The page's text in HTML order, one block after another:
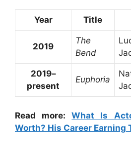
Year Title
2019
The
Bend
2019–
present
Euphoria
Read more:What Is
Worth? His Career Earning